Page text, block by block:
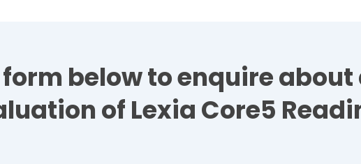
form below to enquire
of Lexia Core5